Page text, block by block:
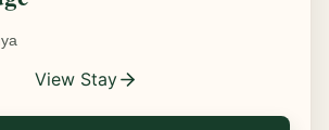
View Stay